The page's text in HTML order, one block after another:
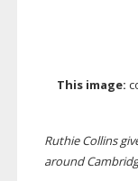
This image:
Ruthie Collins
around